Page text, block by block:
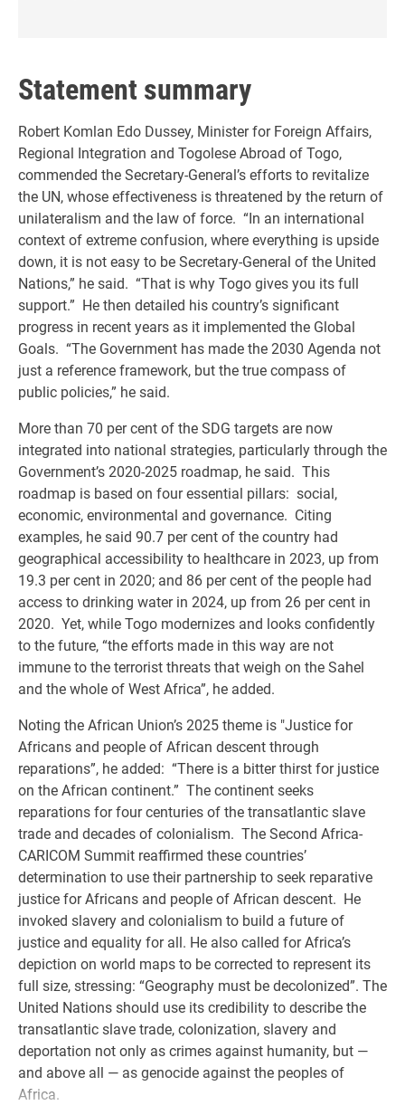
Statement summary
Robert Komlan Edo Dussey, Minister for Foreign Affairs,
Regional Integration and Togolese Abroad of Togo,
commended the Secretary-General’s efforts to revitalize
the UN, whose effectiveness is threatened by the return of
unilateralism and the law of force. “In an international
context of extreme confusion, where everything is upside
down, it is not easy to be Secretary-General of the United
Nations,” he said. “That is why Togo gives you its full
support.” He then detailed his country’s significant
progress in recent years as it implemented the Global
Goals. “The Government has made the 2030 Agenda not
just a reference framework, but the true compass of
public policies,” he said.
More than 70 per cent of the SDG targets are now
integrated into national strategies, particularly through the
Government’s 2020-2025 roadmap, he said. This
roadmap is based on four essential pillars: social,
economic, environmental and governance. Citing
examples, he said 90.7 per cent of the country had
geographical accessibility to healthcare in 2023, up from
19.3 per cent in 2020; and 86 per cent of the people had
access to drinking water in 2024, up from 26 per cent in
2020. Yet, while Togo modernizes and looks confidently
to the future, “the efforts made in this way are not
immune to the terrorist threats that weigh on the Sahel
and the whole of West Africa”, he added.
Noting the African Union’s 2025 theme is "Justice for
Africans and people of African descent through
reparations”, he added: “There is a bitter thirst for justice
on the African continent.” The continent seeks
reparations for four centuries of the transatlantic slave
trade and decades of colonialism. The Second Africa-
CARICOM Summit reaffirmed these countries’
determination to use their partnership to seek reparative
justice for Africans and people of African descent. He
invoked slavery and colonialism to build a future of
justice and equality for all. He also called for Africa’s
depiction on world maps to be corrected to represent its
full size, stressing: “Geography must be decolonized”. The
United Nations should use its credibility to describe the
transatlantic slave trade, colonization, slavery and
deportation not only as crimes against humanity, but —
and above all — as genocide against the peoples of
Africa.